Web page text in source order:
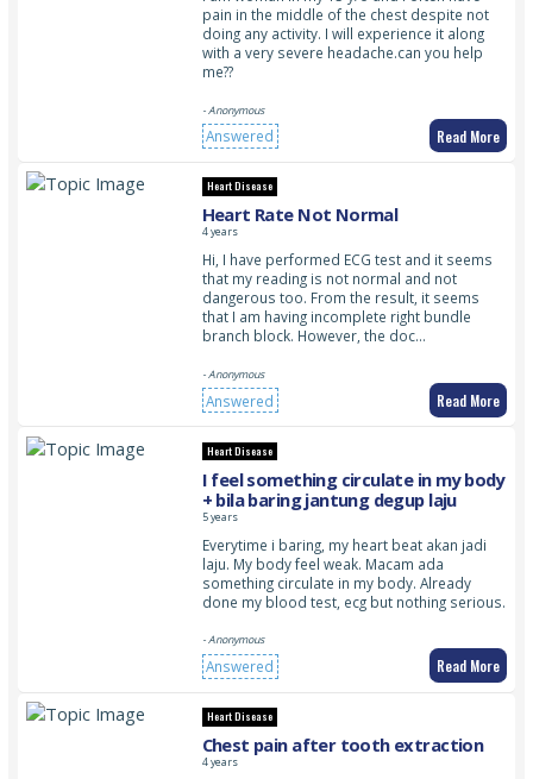
pain in the middle of the chest despite not
doing any activity. I will experience it along
with a very severe headache.can you help
me??
- Anonymous
Answered Read More
Heart Disease
Heart Rate Not Normal
4 years
Hi, I have performed ECG test and it seems
that my reading is not normal and not
dangerous too. From the result, it seems
that I am having incomplete right bundle
branch block. However, the doc…
- Anonymous
Answered Read More
Heart Disease
I feel something circulate in my body
+ bila baring jantung degup laju
5 years
Everytime i baring, my heart beat akan jadi
laju. My body feel weak. Macam ada
something circulate in my body. Already
done my blood test, ecg but nothing serious.
- Anonymous
Answered Read More
Heart Disease
Chest pain after tooth extraction
4 years